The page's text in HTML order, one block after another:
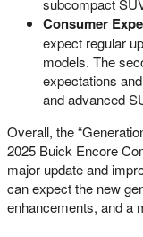
subcompact
Consumer
expect regular
models. The
expectations
and advanced
Overall, the
2025 Buick Encore
major update and
can expect the new
enhancements, and a